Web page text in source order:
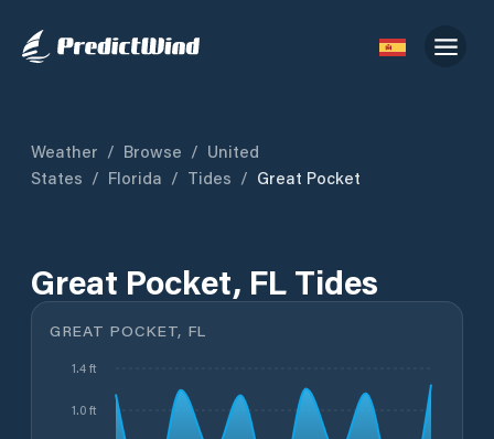
Weather / Browse / United
States / Florida / Tides / Great Pocket
Great Pocket, FL Tides
GREAT POCKET, FL
1.0 ft
1.4 ft